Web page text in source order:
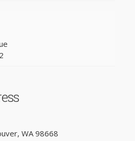
WA 98668